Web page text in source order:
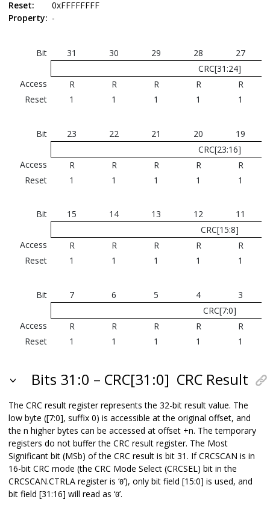
Reset:
0xFFFFFFFF
Property: -
Bit 31 30 29 28
27
CRC[31:24]
Access
R R R R
R
Reset
1 1 1 1 1
Bit 23 22 21 20
19
CRC[23:16]
Access
R R R R
R
Reset
1 1 1 1 1
Bit 15 14 13 12
11
CRC[15:8]
Access
R R R R
R
Reset
1 1 1 1 1
Bit 7 6 5 4
3
CRC[7:0]
Access
R R R R
R
Reset
1 1 1 1 1
Bits 31:0 – CRC[31:0] CRC Result
The CRC result register represents the 32-bit result value. The
low byte ([7:0], suffix 0) is accessible at the original offset, and
the n higher bytes can be accessed at offset +n. The temporary
registers do not buffer the CRC result register. The Most
Significant bit (MSb) of the CRC result is bit 31. If CRCSCAN is in
16-bit CRC mode (the CRC Mode Select (CRCSEL) bit in the
CRCSCAN.CTRLA register is ‘0’), only bit field [15:0] is used, and
bit field [31:16] will read as ‘0’.